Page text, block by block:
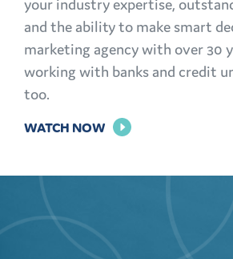
and the ability to make smart
marketing agency with over 30
working with banks and credit
too.
WATCH NOW FOR
POWER